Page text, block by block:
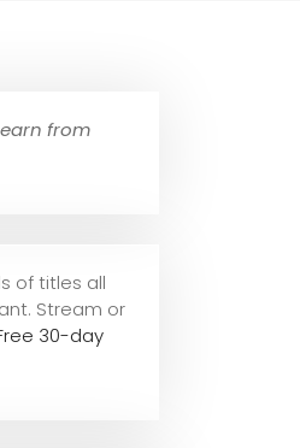
from
of titles all
Stream or
30-day